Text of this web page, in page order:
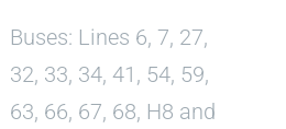
Buses: Lines 6, 7, 27,
32, 33, 34, 41, 54, 59,
63, 66, 67, 68, H8 and